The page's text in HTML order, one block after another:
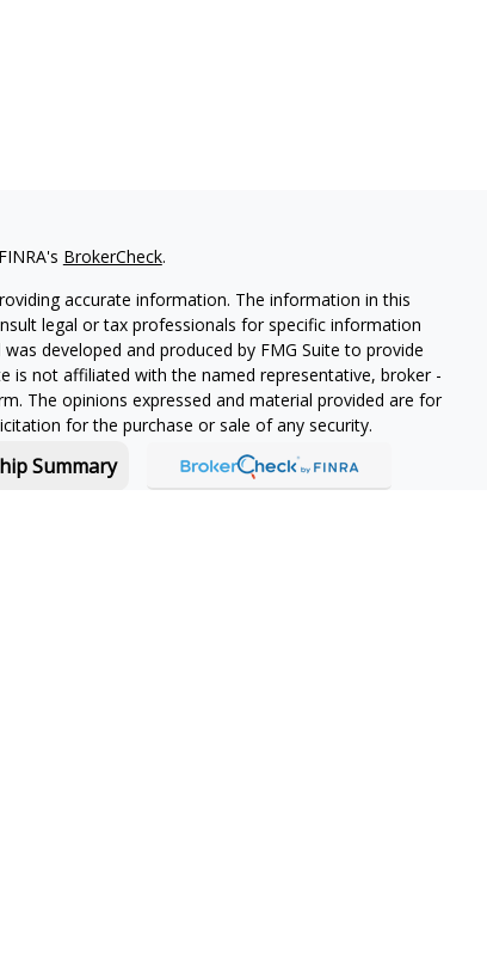
Summary
BrokerCheck.
accurate information. The information in this
legal or tax professionals for specific information
developed and produced by FMG Suite to provide
is not affiliated with the named representative, broker -
The opinions expressed and material provided are for
for the purchase or sale of any security.